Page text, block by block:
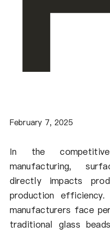
February 7, 2025
In the
manufacturing,
directly impacts
production efficiency.
manufacturers face
traditional glass